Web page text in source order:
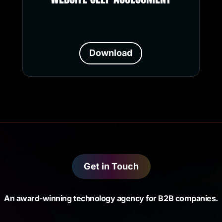
Download
Get in Touch
An award-winning technology agency for B2B companies.